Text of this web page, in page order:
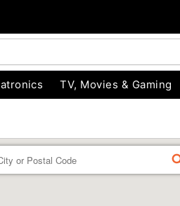
TV, Movies & Gaming
FIND